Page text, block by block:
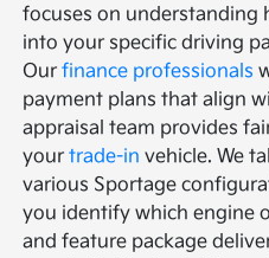
focuses on understanding
into your specific driving
Ourfinance professionals
payment plans that align
appraisal team provides
yourtrade-in vehicle. We
various Sportage
you identify which engine
and feature package